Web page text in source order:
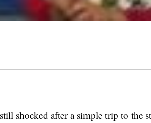
shocked after a simple trip to the